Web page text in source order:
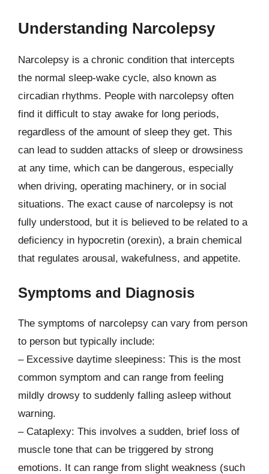
Understanding Narcolepsy
Narcolepsy is a chronic condition that intercepts
the normal sleep-wake cycle, also known as
circadian rhythms. People with narcolepsy often
find it difficult to stay awake for long periods,
regardless of the amount of sleep they get. This
can lead to sudden attacks of sleep or drowsiness
at any time, which can be dangerous, especially
when driving, operating machinery, or in social
situations. The exact cause of narcolepsy is not
fully understood, but it is believed to be related to a
deficiency in hypocretin (orexin), a brain chemical
that regulates arousal, wakefulness, and appetite.
Symptoms and Diagnosis
The symptoms of narcolepsy can vary from person
to person but typically include:
– Excessive daytime sleepiness: This is the most
common symptom and can range from feeling
mildly drowsy to suddenly falling asleep without
warning.
– Cataplexy: This involves a sudden, brief loss of
muscle tone that can be triggered by strong
emotions. It can range from slight weakness (such